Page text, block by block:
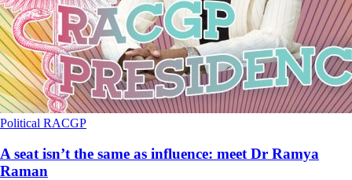
Political RACGP
A seat isn’t the same as influence: meet Dr Ramya
Raman